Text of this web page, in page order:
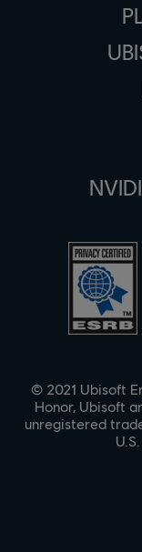
© 2021 Ubisoft
Honor, Ubisoft
unregistered